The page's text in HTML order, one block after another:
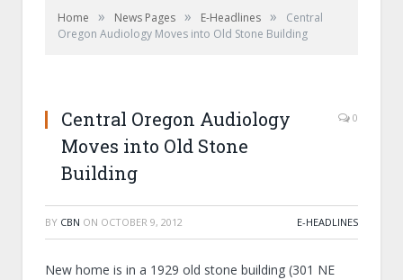
Home » News Pages » E-Headlines »
Central
Oregon Audiology Moves into Old Stone Building
Central Oregon Audiology
Moves into Old Stone
Building
0
BY CBN ON OCTOBER 9, 2012 E-HEADLINES
New home is in a 1929 old stone building (301 NE